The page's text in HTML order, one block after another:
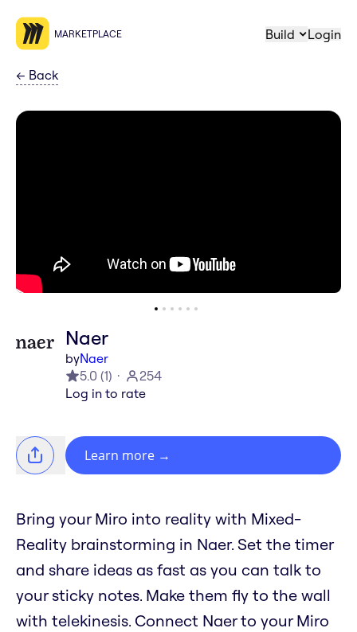
MARKETPLACE Build Login
← Back
Naer
byNaer
5.0 (1)
254
Log in to rate
Learn more →
Bring your Miro into reality with Mixed-
Reality brainstorming in Naer. Set the timer
and share ideas as fast as you can talk to
your sticky notes. Make them fly to the wall
with telekinesis. Connect Naer to your Miro